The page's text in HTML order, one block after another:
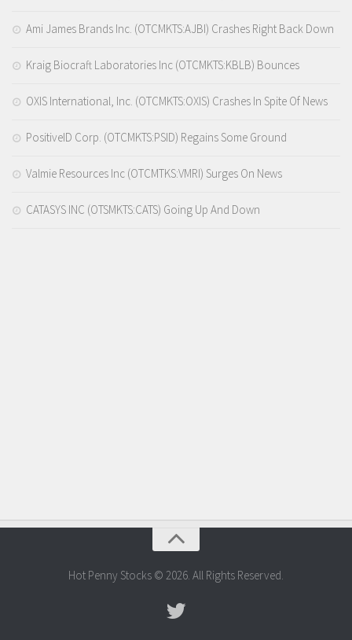
Ami James Brands Inc. (OTCMKTS:AJBI) Crashes Right Back Down
Kraig Biocraft Laboratories Inc (OTCMKTS:KBLB) Bounces
OXIS International, Inc. (OTCMKTS:OXIS) Crashes In Spite Of News
PositiveID Corp. (OTCMKTS:PSID) Regains Some Ground
Valmie Resources Inc (OTCMTKS:VMRI) Surges On News
CATASYS INC (OTSMKTS:CATS) Going Up And Down
Hot Penny Stocks © 2026. All Rights Reserved.